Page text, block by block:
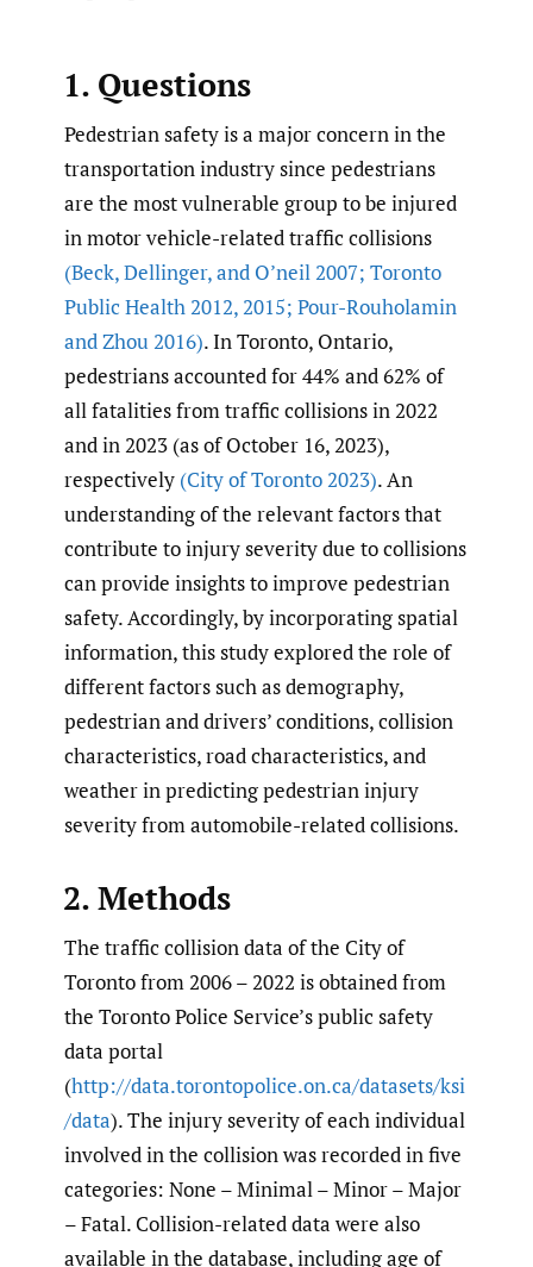
1. Questions
Pedestrian safety is a major concern in the
transportation industry since pedestrians
are the most vulnerable group to be injured
in motor vehicle-related traffic collisions
(Beck,Dellinger,and O’neil 2007; Toronto
Public Health 2012,2015; Pour-Rouholamin
and Zhou 2016). In Toronto, Ontario,
pedestrians accounted for 44% and 62% of
all fatalities from traffic collisions in 2022
and in 2023 (as of October 16, 2023),
respectively (City of Toronto 2023). An
understanding of the relevant factors that
contribute to injury severity due to collisions
can provide insights to improve pedestrian
safety. Accordingly, by incorporating spatial
information, this study explored the role of
different factors such as demography,
pedestrian and drivers’ conditions, collision
characteristics, road characteristics, and
weather in predicting pedestrian injury
severity from automobile-related collisions.
2. Methods
The traffic collision data of the City of
Toronto from 2006 – 2022 is obtained from
the Toronto Police Service’s public safety
data portal
(http://data.torontopolice.on.ca/datasets/ksi
/data). The injury severity of each individual
involved in the collision was recorded in five
categories: None – Minimal – Minor – Major
– Fatal. Collision-related data were also
available in the database, including age of